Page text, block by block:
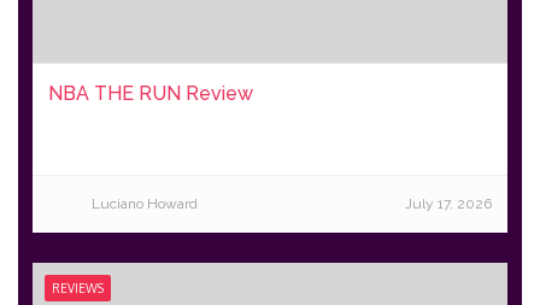
NBA THE RUN Review
Luciano Howard July 17, 2026
REVIEWS